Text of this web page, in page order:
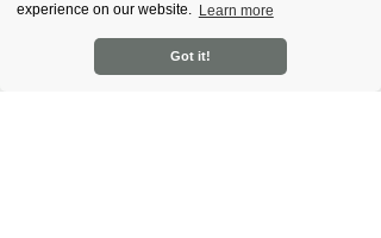
experience on our website. Learn more
Got it!